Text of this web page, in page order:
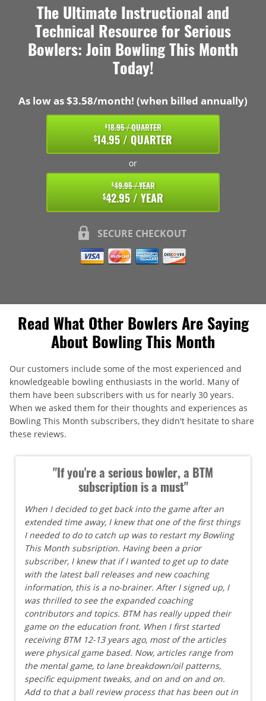
The Ultimate Instructional and
Technical Resource for Serious
Bowlers: Join Bowling This Month
Today!
As low as $3.58/month! (when billed annually)
$18.95 / QUARTER
$14.95 / QUARTER
or
$49.95 / YEAR
$42.95 / YEAR
SECURE CHECKOUT
Read What Other Bowlers Are Saying
About Bowling This Month
Our customers include some of the most experienced and
knowledgeable bowling enthusiasts in the world. Many of
them have been subscribers with us for nearly 30 years.
When we asked them for their thoughts and experiences as
Bowling This Month subscribers, they didn't hesitate to share
these reviews.
"If you're a serious bowler, a BTM
subscription is a must"
When I decided to get back into the game after an
extended time away, I knew that one of the first things
I needed to do to catch up was to restart my Bowling
This Month subsription. Having been a prior
subscriber, I knew that if I wanted to get up to date
with the latest ball releases and new coaching
information, this is a no-brainer. After I signed up, I
was thrilled to see the expanded coaching
contributors and topics. BTM has really upped their
game on the education front. When I first started
receiving BTM 12-13 years ago, most of the articles
were physical game based. Now, articles range from
the mental game, to lane breakdown/oil patterns,
specific equipment tweaks, and on and on and on.
Add to that a ball review process that has been out in